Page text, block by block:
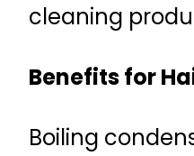
cleaning
Benefits for
Boiling